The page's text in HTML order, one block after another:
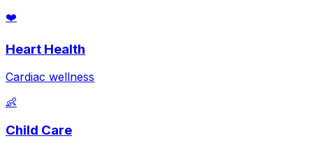
❤️
Heart Health
Cardiac wellness
👶
Child Care